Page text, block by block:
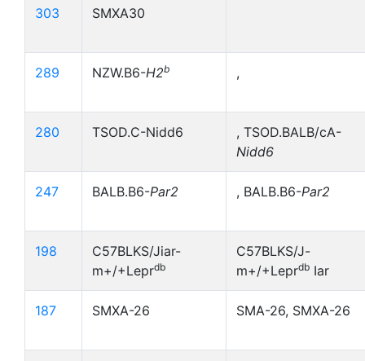
303 SMXA30
289 NZW.B6-H2b ,
280 TSOD.C-Nidd6
, TSOD.BALB/cA-
Nidd6
247 BALB.B6-Par2 , BALB.B6-Par2
198
C57BLKS/Jiar-
m+/+Leprdb
C57BLKS/J-
m+/+Leprdb Iar
187 SMXA-26 SMA-26, SMXA-26